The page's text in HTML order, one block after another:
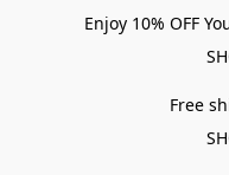
Enjoy 10% OFF
Free